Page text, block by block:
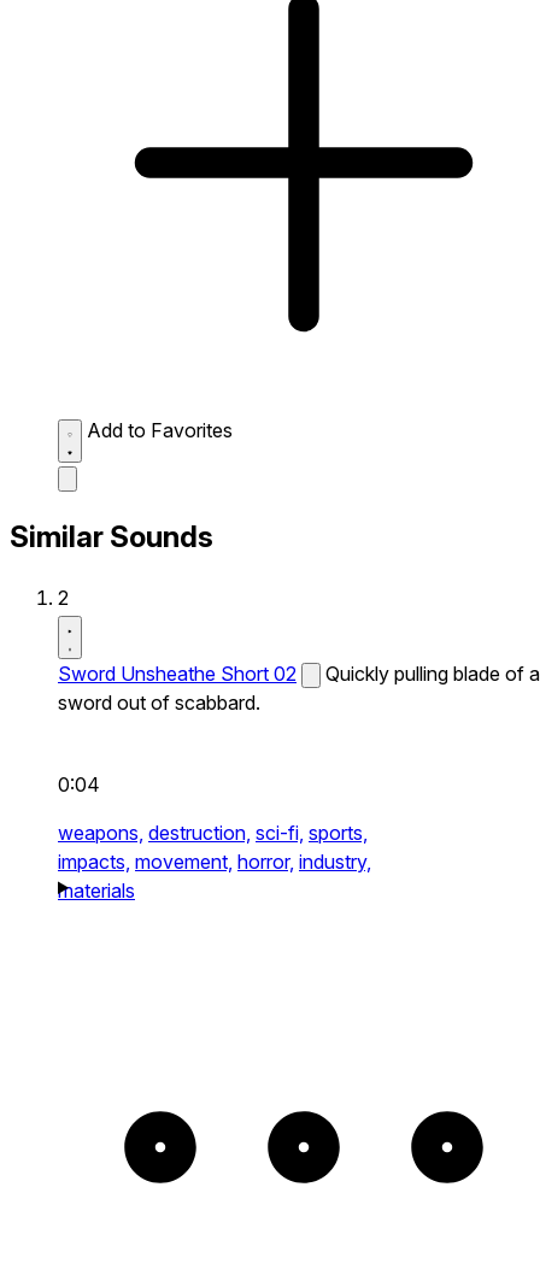
Add to Favorites
Similar Sounds
2
Sword Unsheathe Short 02
Quickly pulling blade of a
sword out of scabbard.
0:04
weapons, destruction, sci-fi, sports,
impacts, movement, horror, industry,
materials